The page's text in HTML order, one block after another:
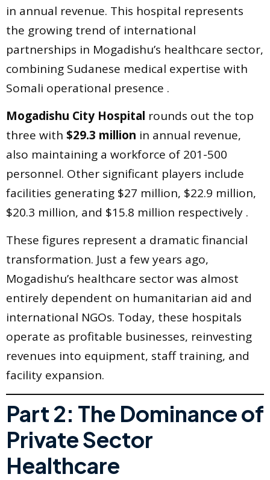
in annual revenue. This hospital represents
the growing trend of international
partnerships in Mogadishu’s healthcare sector,
combining Sudanese medical expertise with
Somali operational presence .
Mogadishu City Hospital rounds out the top
three with $29.3 million in annual revenue,
also maintaining a workforce of 201-500
personnel. Other significant players include
facilities generating $27 million, $22.9 million,
$20.3 million, and $15.8 million respectively .
These figures represent a dramatic financial
transformation. Just a few years ago,
Mogadishu’s healthcare sector was almost
entirely dependent on humanitarian aid and
international NGOs. Today, these hospitals
operate as profitable businesses, reinvesting
revenues into equipment, staff training, and
facility expansion.
Part 2: The Dominance of
Private Sector
Healthcare